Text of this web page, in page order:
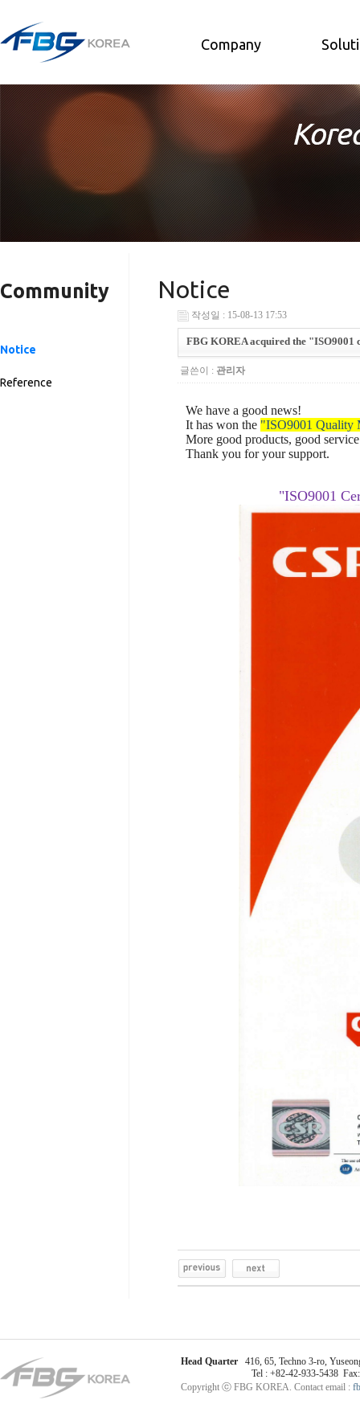
Company
Community
Notice
Reference
Notice
작성일 : 15-08-13 17:53
FBG KOREA acquired the "ISO9001
글쓴이 : 관리자
We have a good news!
It has won the "ISO9001 Quality
More good products, good service
Thank you for your support.
"ISO9001
Head Quarter 416, 65, Techno 3-ro,
Tel : +82-42-933-5438
Copyright ⓒ FBG KOREA. Contact email :